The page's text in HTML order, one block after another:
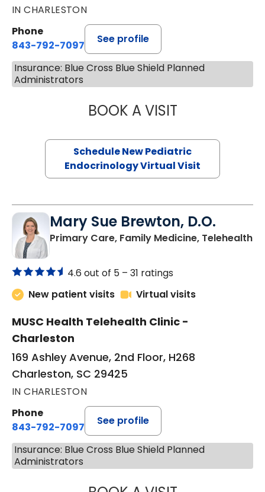
IN CHARLESTON
Phone
843-792-7097
See profile
Insurance: Blue Cross Blue Shield Planned
Administrators
BOOK A VISITELIZABETH
Schedule New Pediatric
Endocrinology Virtual Visit
Mary Sue Brewton, D.O.
Primary Care, Family Medicine, Telehealthin
4.6 out of 5 – 31 ratings
New patient visits
Virtual visits
MUSC Health Telehealth Clinic -
Charleston
169 Ashley Avenue, 2nd Floor, H268
Charleston, SC 29425
IN CHARLESTON
Phone
843-792-7097
See profile
Insurance: Blue Cross Blue Shield Planned
Administrators